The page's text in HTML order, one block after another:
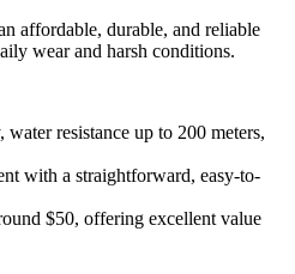
affordable, durable, and reliable
wear and harsh conditions.
resistance up to 200 meters,
with a straightforward, easy-to-
$50, offering excellent value